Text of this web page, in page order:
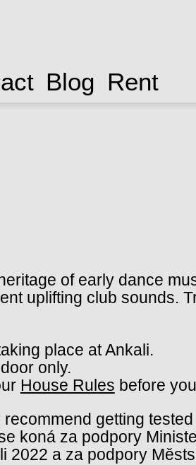
Blog Rent
of early dance
uplifting club sounds.
place at Ankali.
only.
House Rules before
getting
koná za podpory
2022 a za podpory